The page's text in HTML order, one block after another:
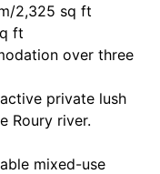
2,325 sq ft
ft
over three
private lush
Roury river.
mixed-use